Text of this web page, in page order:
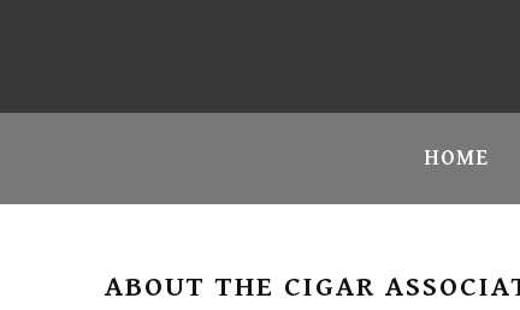
HOME
ABOUT THE CIGAR